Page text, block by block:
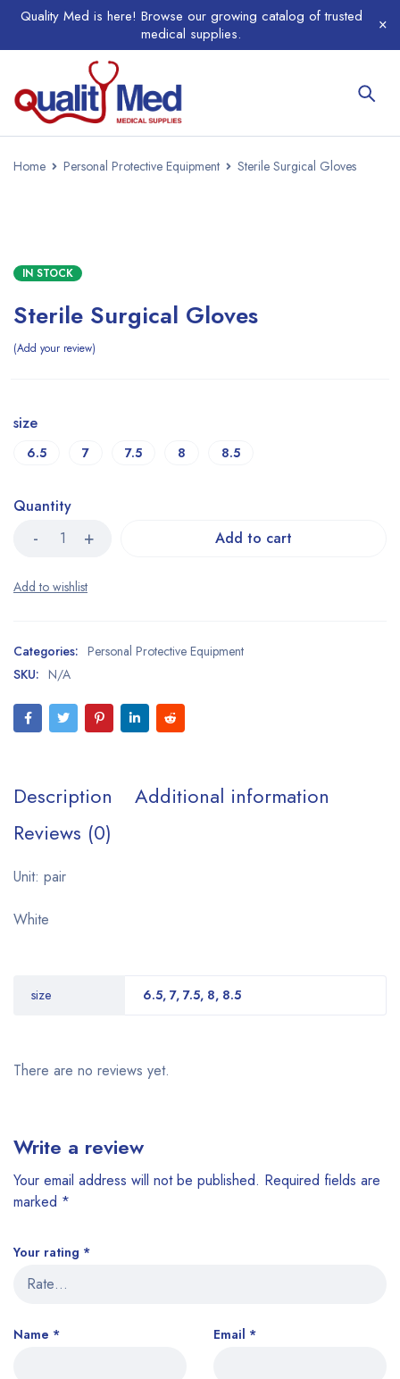
Quality Med is here! Browse our growing catalog of trusted
medical supplies.
Home Personal Protective Equipment Sterile Surgical Gloves
IN STOCK
Sterile Surgical Gloves
Add your review
size
6.5 7 7.5 8 8.5
Quantity
Add to cart
Categories: Personal Protective Equipment
SKU: N/A
Description
Additional information
Reviews (0)
Unit: pair
White
size 6.5, 7, 7.5, 8, 8.5
There are no reviews yet.
Write a review
Your email address will not be published. Required fields are
marked *
Your rating *
Name * Email *